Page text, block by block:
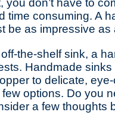
you don’t have to
time consuming. A
be as impressive
the-shelf sink, a
Handmade
to delicate,
options. Do you
a few thoughts